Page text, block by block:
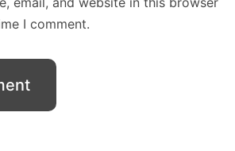
I comment.